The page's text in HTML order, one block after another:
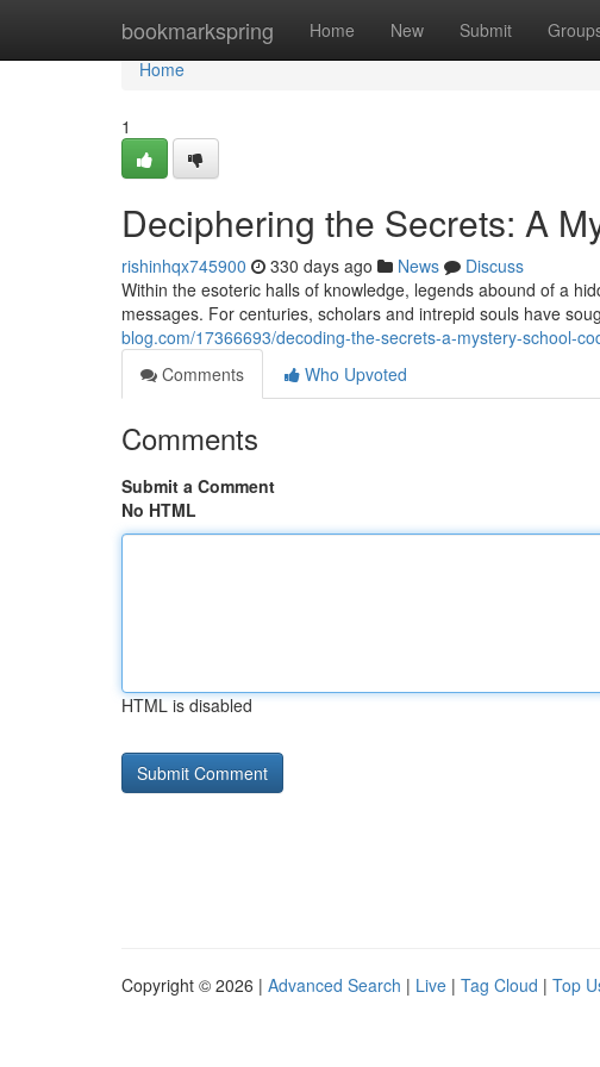
bookmarkspring Home New Submit
Home
Home
1
Deciphering the Secrets: A
rishinhqx745900 330 days ago News
Discuss
Within the esoteric halls of knowledge, legends abound of a
messages. For centuries, scholars and intrepid souls have
blog.com/17366693/decoding-the-secrets-a-mystery-school-
Comments
Who Upvoted
Comments
Submit a Comment
No HTML
HTML is disabled
Copyright © 2026 | Advanced Search | Live | Tag Cloud | Top